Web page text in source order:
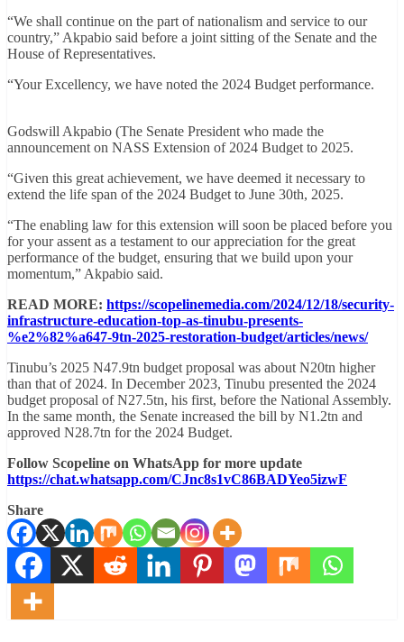
“We shall continue on the part of nationalism and service to our
country,” Akpabio said before a joint sitting of the Senate and the
House of Representatives.
“Your Excellency, we have noted the 2024 Budget performance.
Godswill Akpabio (The Senate President who made the
announcement on NASS Extension of 2024 Budget to 2025.
“Given this great achievement, we have deemed it necessary to
extend the life span of the 2024 Budget to June 30th, 2025.
“The enabling law for this extension will soon be placed before you
for your assent as a testament to our appreciation for the great
performance of the budget, ensuring that we build upon your
momentum,” Akpabio said.
READ MORE: https://scopelinemedia.com/2024/12/18/security-
infrastructure-education-top-as-tinubu-presents-
%e2%82%a647-9tn-2025-restoration-budget/articles/news/
Tinubu’s 2025 N47.9tn budget proposal was about N20tn higher
than that of 2024. In December 2023, Tinubu presented the 2024
budget proposal of N27.5tn, his first, before the National Assembly.
In the same month, the Senate increased the bill by N1.2tn and
approved N28.7tn for the 2024 Budget.
Follow Scopeline on WhatsApp for more update
https://chat.whatsapp.com/CJnc8s1vC86BADYeo5izwF
Share